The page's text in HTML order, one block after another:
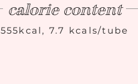
calorie content
555kcal, 7.7 kcals/tube